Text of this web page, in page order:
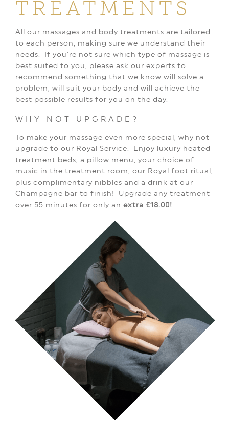
TREATMENTS
All our massages and body treatments are tailored
to each person, making sure we understand their
needs.
If you’re not sure which type of massage is
best suited to you, please ask our experts to
recommend something that we know will solve a
problem, will suit your body and will achieve the
best possible results for you on the day.
WHY NOT UPGRADE?
To make your massage even more special, why not
upgrade to our Royal Service.
Enjoy luxury heated
treatment beds, a pillow menu, your choice of
music in the treatment room, our Royal foot ritual,
plus complimentary nibbles and a drink at our
Champagne bar to finish!
Upgrade any treatment
over 55 minutes for only an extra £18.00!